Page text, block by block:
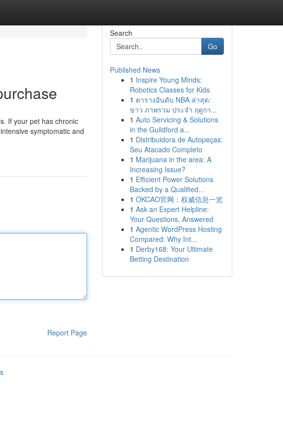
If your pet has chronic
symptomatic and
Report Page
Search
Go
Published News
1 Inspire Young Minds:
Robotics Classes for Kids
1 ตารางอันดับ NBA ล่าสุด:
ข่าว ภาพรวม ประจำ ฤดูกา...
1 Auto Servicing & Solutions
in the Guildford a...
1 Distribuidora de Autopeças:
Seu Atacado Completo
1 Marijuana in the area: A
Increasing Issue?
1 Efficient Power Solutions
Backed by a Qualified...
1 OKCAO官网：权威信息一览
1 Ask an Expert Helpline:
Your Questions, Answered
1 Agentic WordPress Hosting
Compared: Why Int...
1 Derby168: Your Ultimate
Betting Destination